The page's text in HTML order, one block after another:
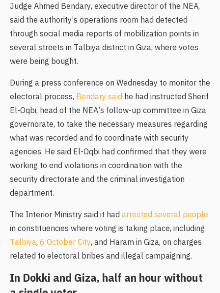
Judge Ahmed Bendary, executive director of the NEA,
said the authority’s operations room had detected
through social media reports of mobilization points in
several streets in Talbiya district in Giza, where votes
were being bought.
During a press conference on Wednesday to monitor the
electoral process, Bendary said he had instructed Sherif
El-Oqbi, head of the NEA’s follow-up committee in Giza
governorate, to take the necessary measures regarding
what was recorded and to coordinate with security
agencies. He said El-Oqbi had confirmed that they were
working to end violations in coordination with the
security directorate and the criminal investigation
department.
The Interior Ministry said it had arrested several people
in constituencies where voting is taking place, including
Talbiya, 6 October City, and Haram in Giza, on charges
related to electoral bribes and illegal campaigning.
In Dokki and Giza, half an hour without